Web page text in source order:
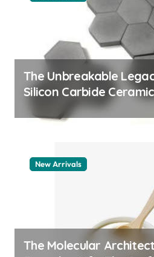
The Unbreakable
Silicon Carbide
aluminum nitride
New Arrivals
The Molecular